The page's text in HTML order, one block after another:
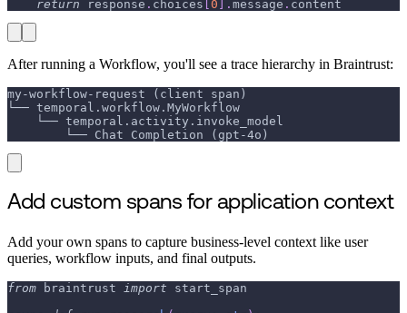
return response . choices 0 . message . content
After running a Workflow, you'll see a trace hierarchy in Braintrust:
my-workflow-request (client span)
└── temporal.workflow.MyWorkflow
    └── temporal.activity.invoke_model
        └── Chat Completion (gpt-4o)
Add custom spans for application context
Add your own spans to capture business-level context like user
queries, workflow inputs, and final outputs.
from braintrust import start_span